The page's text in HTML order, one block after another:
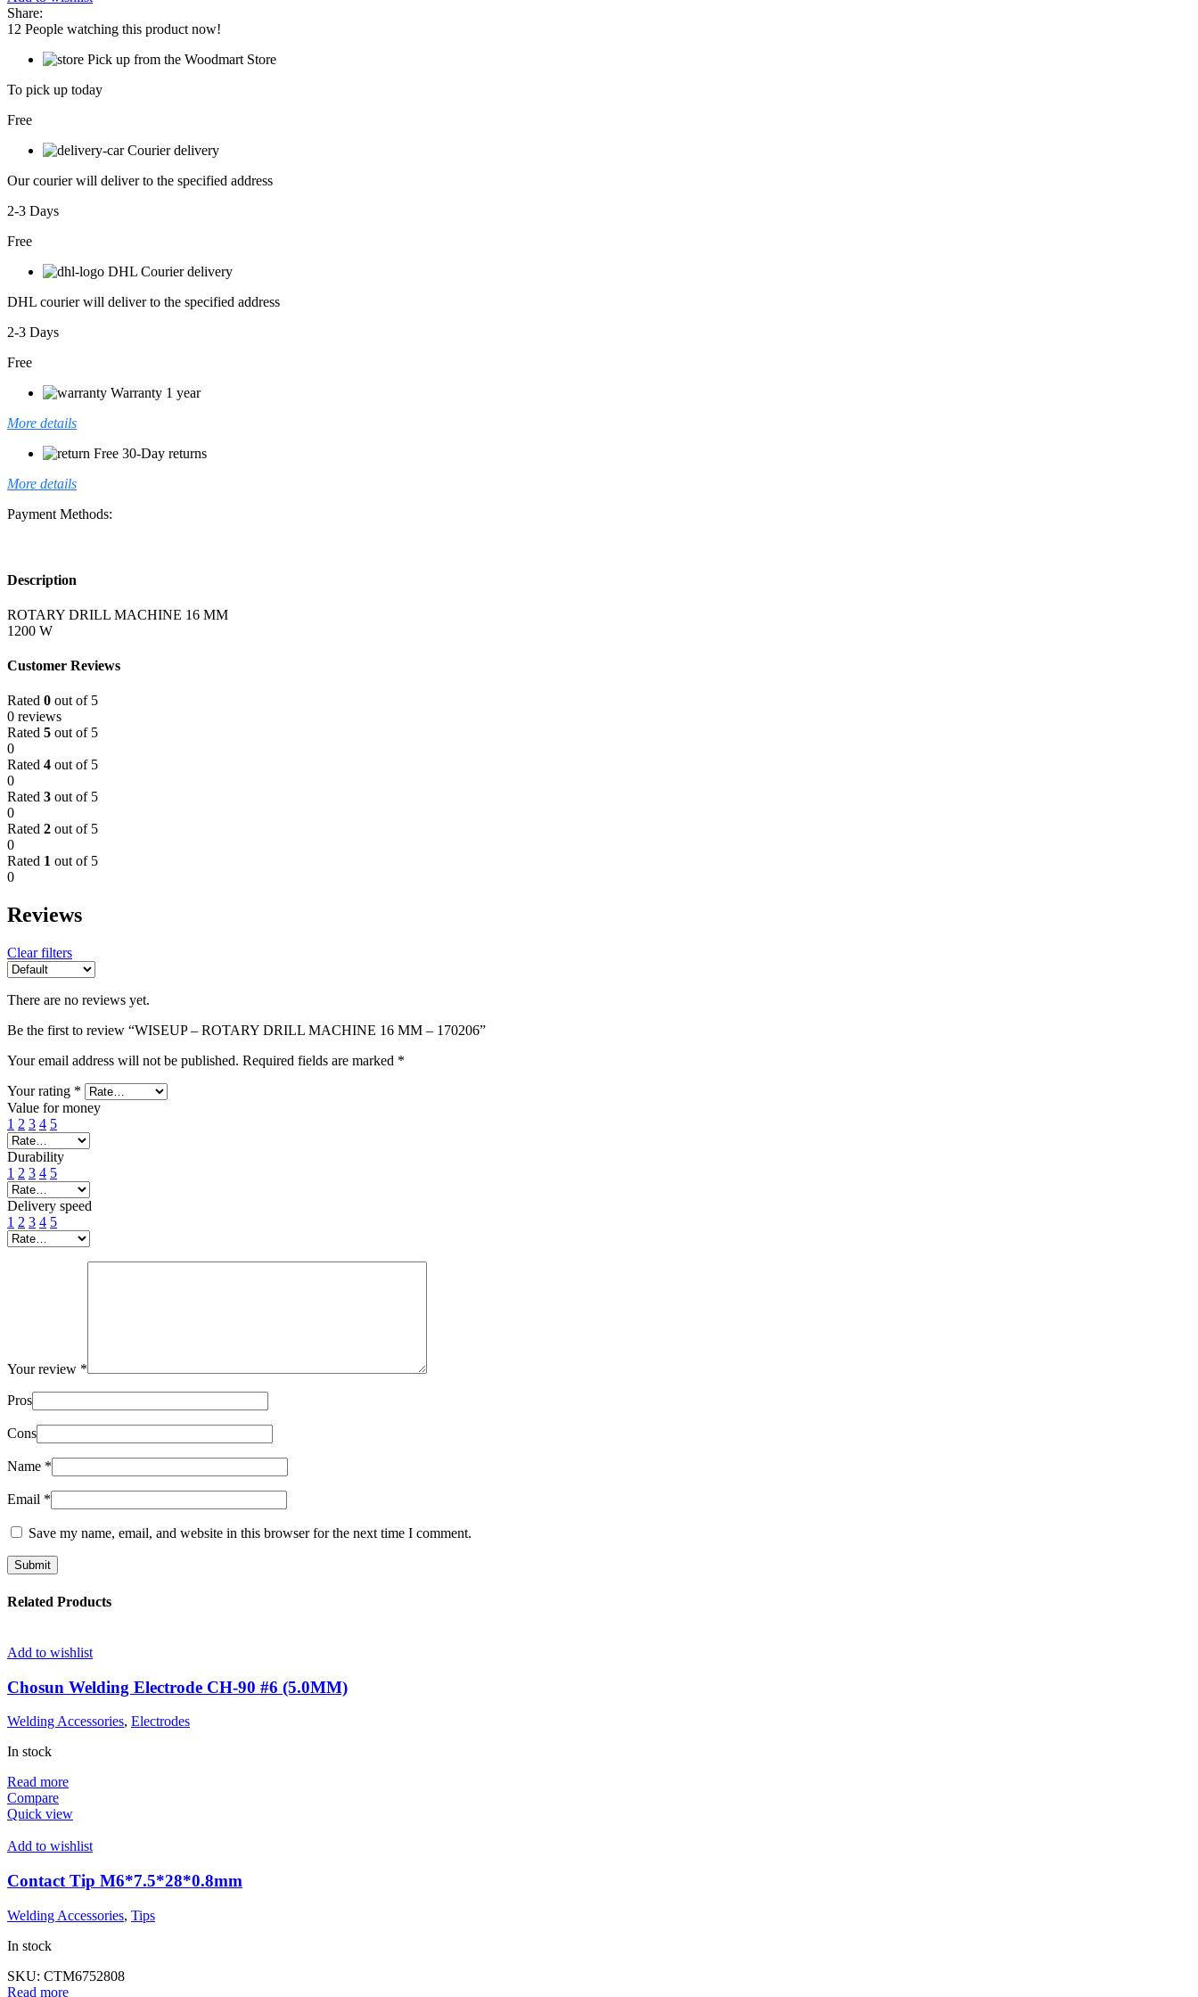
MACHINE
16
MM
-
170206
quantity
Share:
12 People watching this product now!
Pick up from the Woodmart Store
To pick up today
Free
Courier delivery
Our courier will deliver to the specified address
2-3 Days
Free
DHL Courier delivery
DHL courier will deliver to the specified address
2-3 Days
Free
Warranty 1 year
More details
Free 30-Day returns
More details
Payment Methods:
Description
ROTARY DRILL MACHINE 16 MM
1200 W
Customer Reviews
Rated 0 out of 5
0 reviews
Rated 5 out of 5
0
Rated 4 out of 5
0
Rated 3 out of 5
0
Rated 2 out of 5
0
Rated 1 out of 5
0
Reviews
Clear filters
There are no reviews yet.
Be the first to review “WISEUP – ROTARY DRILL MACHINE 16 MM – 170206”
Your email address will not be published. Required fields are marked *
Your rating *
Value for money
1 2 3 4 5
Durability
1 2 3 4 5
Delivery speed
1 2 3 4 5
Your review *
Pros
Cons
Name *
Email *
Save my name, email, and website in this browser for the next time I comment.
Related Products
Add to wishlist
Chosun Welding Electrode CH-90 #6 (5.0MM)
Welding Accessories, Electrodes
In stock
Read more
Compare
Quick view
Add to wishlist
Contact Tip M6*7.5*28*0.8mm
Welding Accessories, Tips
In stock
SKU: CTM6752808
Read more